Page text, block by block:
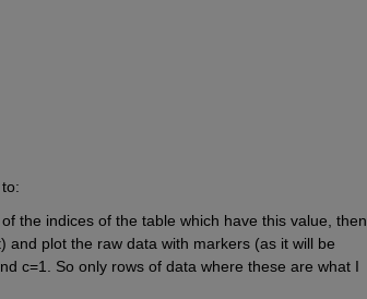
the indices of the table which have this value, then
and plot the raw data with markers (as it will be
c=1. So only rows of data where these are what I